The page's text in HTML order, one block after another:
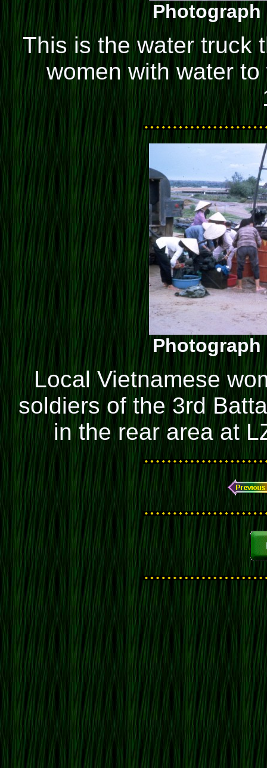
This is the water truck
women with water
Local Vietnamese
soldiers of the 3rd
in the rear area at